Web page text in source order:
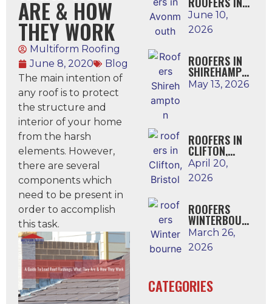
ARE & HOW
THEY WORK
Multiform Roofing
June 8, 2020
Blog
The main intention of
any roof is to protect
the structure and
interior of your home
from the harsh
elements. However,
there are several
components which
need to be present in
order to accomplish
this task.
AVONMOUTH
June 10,
2026
ROOFERS IN
SHIREHAMPTO
N
May 13, 2026
ROOFERS IN
CLIFTON,
BRISTOL
April 20,
2026
ROOFERS
WINTERBOUR
NE
March 26,
2026
CATEGORIES